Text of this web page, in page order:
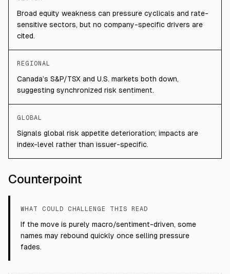
Broad equity weakness can pressure cyclicals and rate-
sensitive sectors, but no company-specific drivers are
cited.
REGIONAL
Canada’s S&P/TSX and U.S. markets both down,
suggesting synchronized risk sentiment.
GLOBAL
Signals global risk appetite deterioration; impacts are
index-level rather than issuer-specific.
Counterpoint
WHAT COULD CHALLENGE THIS READ
If the move is purely macro/sentiment-driven, some
names may rebound quickly once selling pressure
fades.